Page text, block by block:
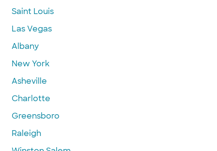
Saint Louis
Las Vegas
Albany
New York
Asheville
Charlotte
Greensboro
Raleigh